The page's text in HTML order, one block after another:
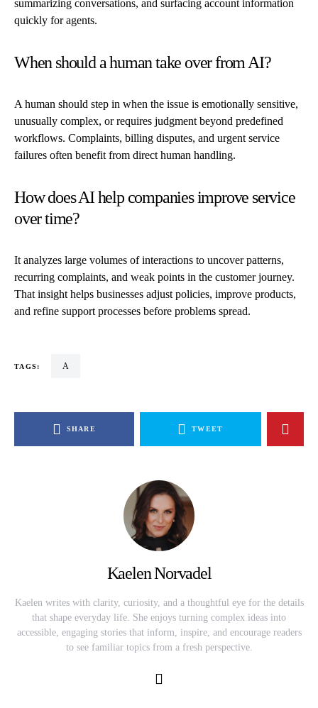
summarizing conversations, and surfacing account information
quickly for agents.
When should a human take over from AI?
A human should step in when the issue is emotionally sensitive,
unusually complex, or requires judgment beyond predefined
workflows. Complaints, billing disputes, and urgent service
failures often benefit from direct human handling.
How does AI help companies improve service
over time?
It analyzes large volumes of interactions to uncover patterns,
recurring complaints, and weak points in the customer journey.
That insight helps businesses adjust policies, improve products,
and refine support processes before problems spread.
TAGS: a
SHARE TWEET
Kaelen Norvadel
Kaelen writes with clarity, curiosity, and a thoughtful eye for the details
that shape everyday life. She enjoys turning complex ideas into
accessible, engaging stories that inform, inspire, and encourage readers
to see familiar topics from a fresh perspective.